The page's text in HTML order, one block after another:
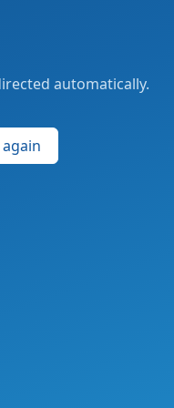
automatically.